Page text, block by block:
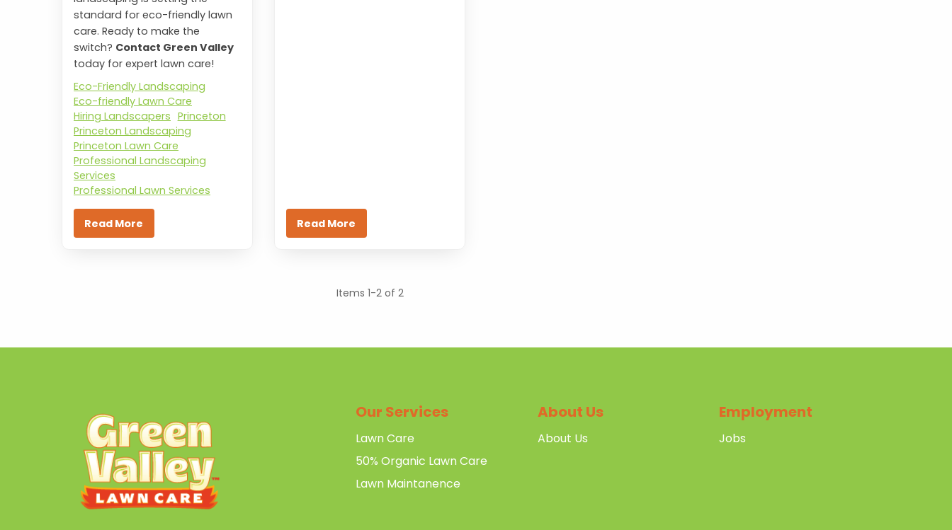
standard for eco-friendly lawn
care. Ready to make the
switch? Contact Green Valley
today for expert lawn care!
Eco-Friendly Landscaping
Eco-friendly Lawn Care
Hiring Landscapers Princeton
Princeton Landscaping
Princeton Lawn Care
Professional Landscaping
Services
Professional Lawn Services
Read More Read More
Items 1-2 of 2
Our Services
Lawn Care
50% Organic Lawn Care
Lawn Maintanence
About Us
About Us
Employment
Jobs